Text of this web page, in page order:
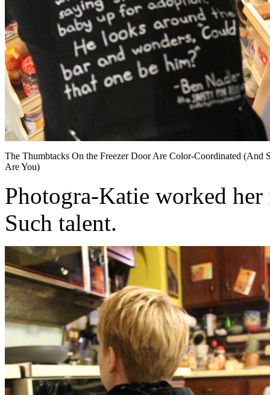
The Thumbtacks On the Freezer Door Are Color-Coordinated (And
Are You)
Photogra-Katie worked
Such talent.